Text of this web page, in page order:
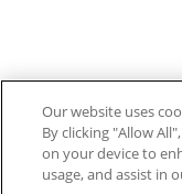
Our website uses
By clicking "Allow
on your device to
usage, and assist in